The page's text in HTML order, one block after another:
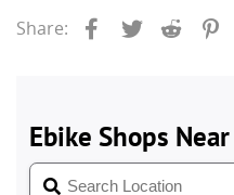
Share: Facebook
Twitter Reddit